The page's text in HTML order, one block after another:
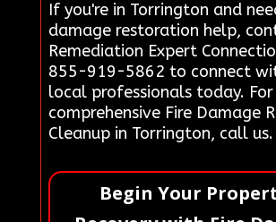
If you're in Torrington and
damage restoration help,
Remediation Expert
855-919-5862 to connect
local professionals today. For
comprehensive Fire Damage
Cleanup in Torrington, call us.
Begin Your